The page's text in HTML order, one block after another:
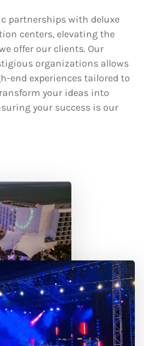
partnerships with deluxe
centers, elevating the
offer our clients. Our
organizations allows
end experiences tailored to
your ideas into
your success is our